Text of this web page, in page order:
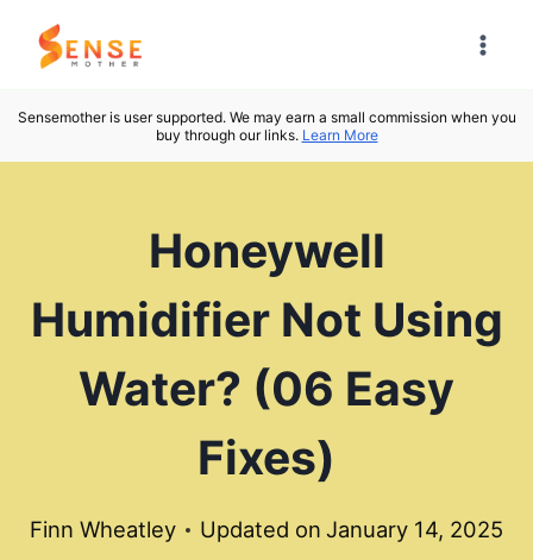
Skip
Sensemother is user supported. We may earn a small commission when you
buy through our links. Learn More
Honeywell
Humidifier Not Using
Water? (06 Easy
Fixes)
Finn Wheatley Updated on January 14, 2025